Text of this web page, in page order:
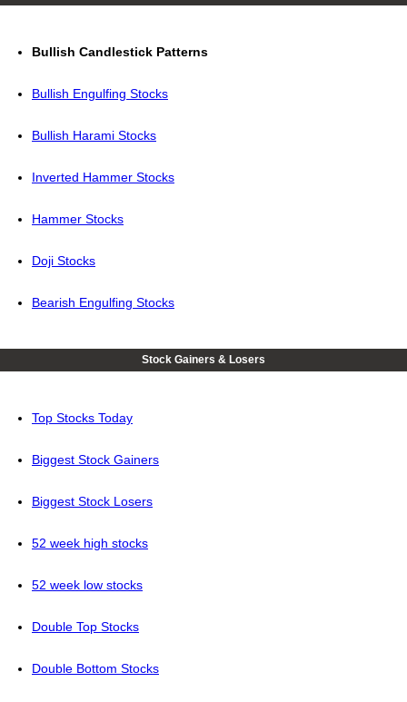
Bullish Candlestick Patterns
Bullish Engulfing Stocks
Bullish Harami Stocks
Inverted Hammer Stocks
Hammer Stocks
Doji Stocks
Bearish Engulfing Stocks
Stock Gainers & Losers
Top Stocks Today
Biggest Stock Gainers
Biggest Stock Losers
52 week high stocks
52 week low stocks
Double Top Stocks
Double Bottom Stocks